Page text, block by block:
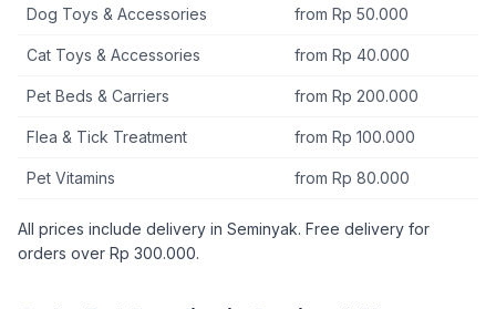
Dog Toys & Accessories from Rp 50.000
Cat Toys & Accessories from Rp 40.000
Pet Beds & Carriers from Rp 200.000
Flea & Tick Treatment from Rp 100.000
Pet Vitamins from Rp 80.000
All prices include delivery in Seminyak. Free delivery for
orders over Rp 300.000.